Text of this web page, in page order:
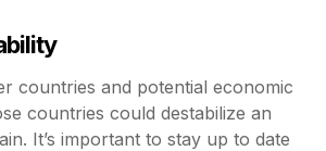
countries and potential economic
countries could destabilize an
It’s important to stay up to date